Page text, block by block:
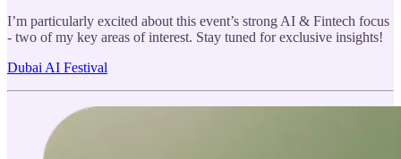
I’m particularly excited about this event’s strong AI & Fintech focus
- two of my key areas of interest. Stay tuned for exclusive insights!
Dubai AI Festival